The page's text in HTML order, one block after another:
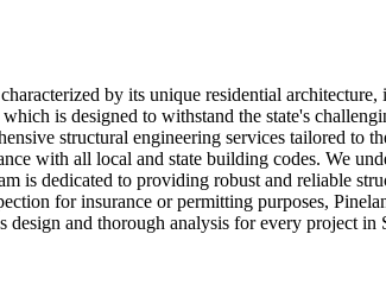
by its unique residential
is designed to withstand the state's
structural engineering services tailored to
with all local and state building codes. We
is dedicated to providing robust and reliable
for insurance or permitting purposes,
and thorough analysis for every project in